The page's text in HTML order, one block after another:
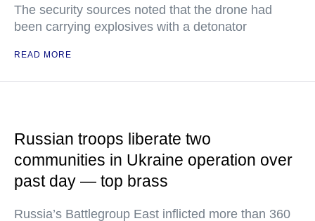
The security sources noted that the drone had
been carrying explosives with a detonator
READ MORE
Russian troops liberate two
communities in Ukraine operation over
past day — top brass
Russia’s Battlegroup East inflicted more than 360